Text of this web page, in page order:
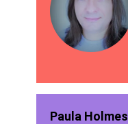
Paula Holmes